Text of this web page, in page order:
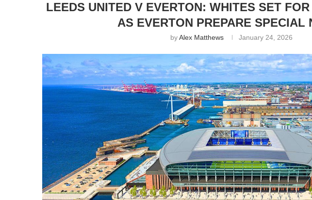
LEEDS UNITED V EVERTON: WHITES SET
AS EVERTON PREPARE SPECIAL
byAlex Matthews January 24, 2026